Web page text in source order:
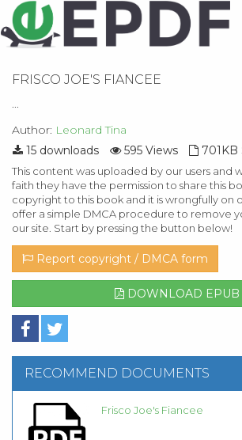
FRISCO JOE'S FIANCEE
...
Author: Leonard Tina
15 downloads
595 Views 701KB
This content was uploaded by our users and
faith they have the permission to share this
copyright to this book and it is wrongfully on
offer a simple DMCA procedure to remove
our site. Start by pressing the button below!
Report copyright / DMCA form
DOWNLOAD EPUB
RECOMMEND DOCUMENTS
Frisco Joe's Fiancee